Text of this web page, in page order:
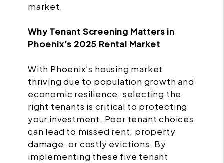
market.
Why Tenant Screening Matters in
Phoenix’s 2025 Rental Market
With Phoenix’s housing market
thriving due to population growth and
economic resilience, selecting the
right tenants is critical to protecting
your investment. Poor tenant choices
can lead to missed rent, property
damage, or costly evictions. By
implementing these five tenant